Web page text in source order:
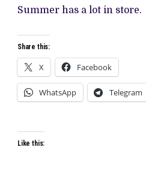
COLOURS
WORLD
BLACK
DEBUT
APALOWO
HEADS
Summer has a lot in store.
Share this:
X Facebook
WhatsApp Telegram
Like this: